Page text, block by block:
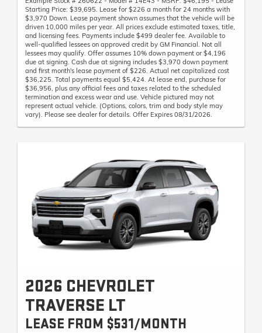
Starting Price: $39,695. Lease for $226 a month for 24 months with
$3,970 Down. Lease payment shown assumes that the vehicle will be
driven 10,000 miles per year. All prices exclude estimated taxes, title,
and licensing fees. Payments include $499 dealer fee. Available to
well-qualified lessees on approved credit by GM Financial. Not all
lessees may qualify. Offer assumes 10% down payment or $4,196
due at signing. Cash due at signing includes $3,970 down payment
and first month's lease payment of $226. Actual net capitalized cost
$36,225. Total payments equal $5,424. At lease end, purchase for
$36,956, plus any official fees and taxes related to the scheduled
termination and excess wear and use. Vehicle pictured may not
represent actual vehicle. (Options, colors, trim and body style may
vary). Please see dealer for details. Offer Expires 08/31/2026.
2026 CHEVROLET
TRAVERSE LT
LEASE FROM $531/MONTH